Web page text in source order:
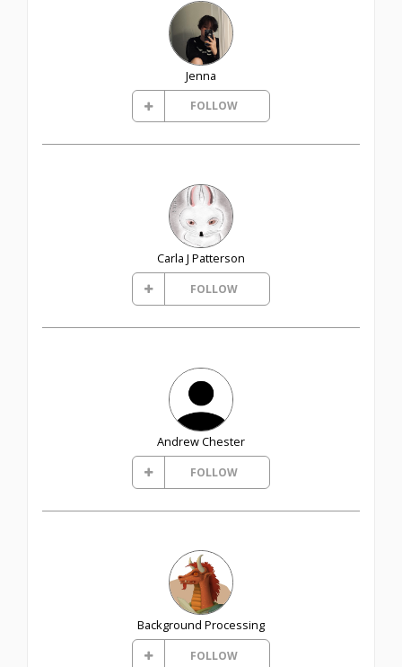
Jenna
FOLLOW
Carla J Patterson
FOLLOW
Andrew Chester
FOLLOW
Background Processing
FOLLOW